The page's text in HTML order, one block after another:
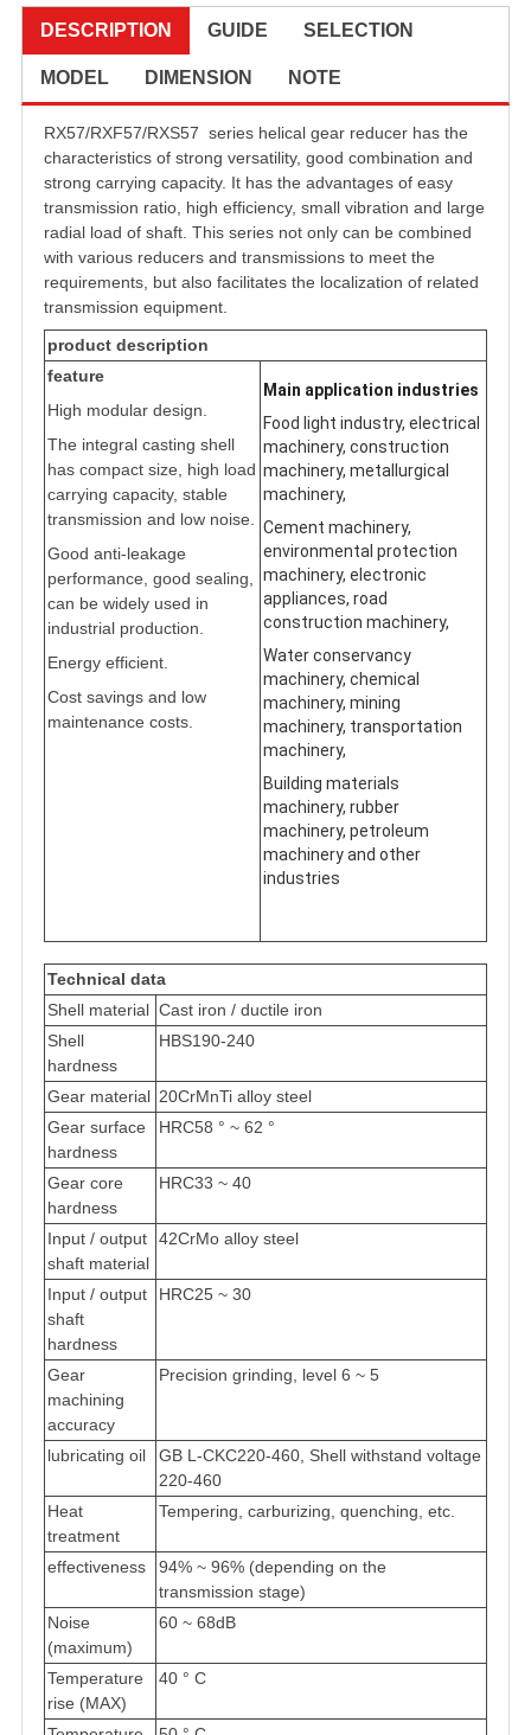
DESCRIPTION GUIDE SELECTION
MODEL DIMENSION NOTE
RX57/RXF57/RXS57 series helical gear reducer has the
characteristics of strong versatility, good combination and
strong carrying capacity. It has the advantages of easy
transmission ratio, high efficiency, small vibration and large
radial load of shaft. This series not only can be combined
with various reducers and transmissions to meet the
requirements, but also facilitates the localization of related
transmission equipment.
product description
feature
High modular design.
The integral casting shell
has compact size, high load
carrying capacity, stable
transmission and low noise.
Good anti-leakage
performance, good sealing,
can be widely used in
industrial production.
Energy efficient.
Cost savings and low
maintenance costs.
Main application industries
Food light industry, electrical
machinery, construction
machinery, metallurgical
machinery,
Cement machinery,
environmental protection
machinery, electronic
appliances, road
construction machinery,
Water conservancy
machinery, chemical
machinery, mining
machinery, transportation
machinery,
Building materials
machinery, rubber
machinery, petroleum
machinery and other
industries
Technical data
Shell material Cast iron / ductile iron
Shell
hardness
HBS190-240
Gear material 20CrMnTi alloy steel
Gear surface
hardness
HRC58 ° ~ 62 °
Gear core
hardness
HRC33 ~ 40
Input / output
shaft material
42CrMo alloy steel
Input / output
shaft
hardness
HRC25 ~ 30
Gear
machining
accuracy
Precision grinding, level 6 ~ 5
lubricating oil
GB L-CKC220-460, Shell withstand voltage
220-460
Heat
treatment
Tempering, carburizing, quenching, etc.
effectiveness
94% ~ 96% (depending on the
transmission stage)
Noise
(maximum)
60 ~ 68dB
Temperature
rise (MAX)
40 ° C